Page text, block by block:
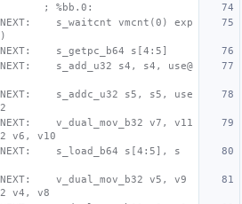
; %bb.0:
NEXT:    s_waitcnt vmcnt(0) exp
NEXT:    s_getpc_b64 s[4:5]
NEXT:    s_add_u32 s4, s4, use@
NEXT:    s_addc_u32 s5, s5, use
NEXT:    v_dual_mov_b32 v7, v11
v6, v10
NEXT:    s_load_b64 s[4:5], s
NEXT:    v_dual_mov_b32 v5, v9
v4, v8